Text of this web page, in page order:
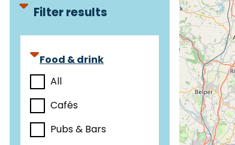
Filter results
F
c
e
t
s
Food & drink
All
Cafés
Pubs & Bars